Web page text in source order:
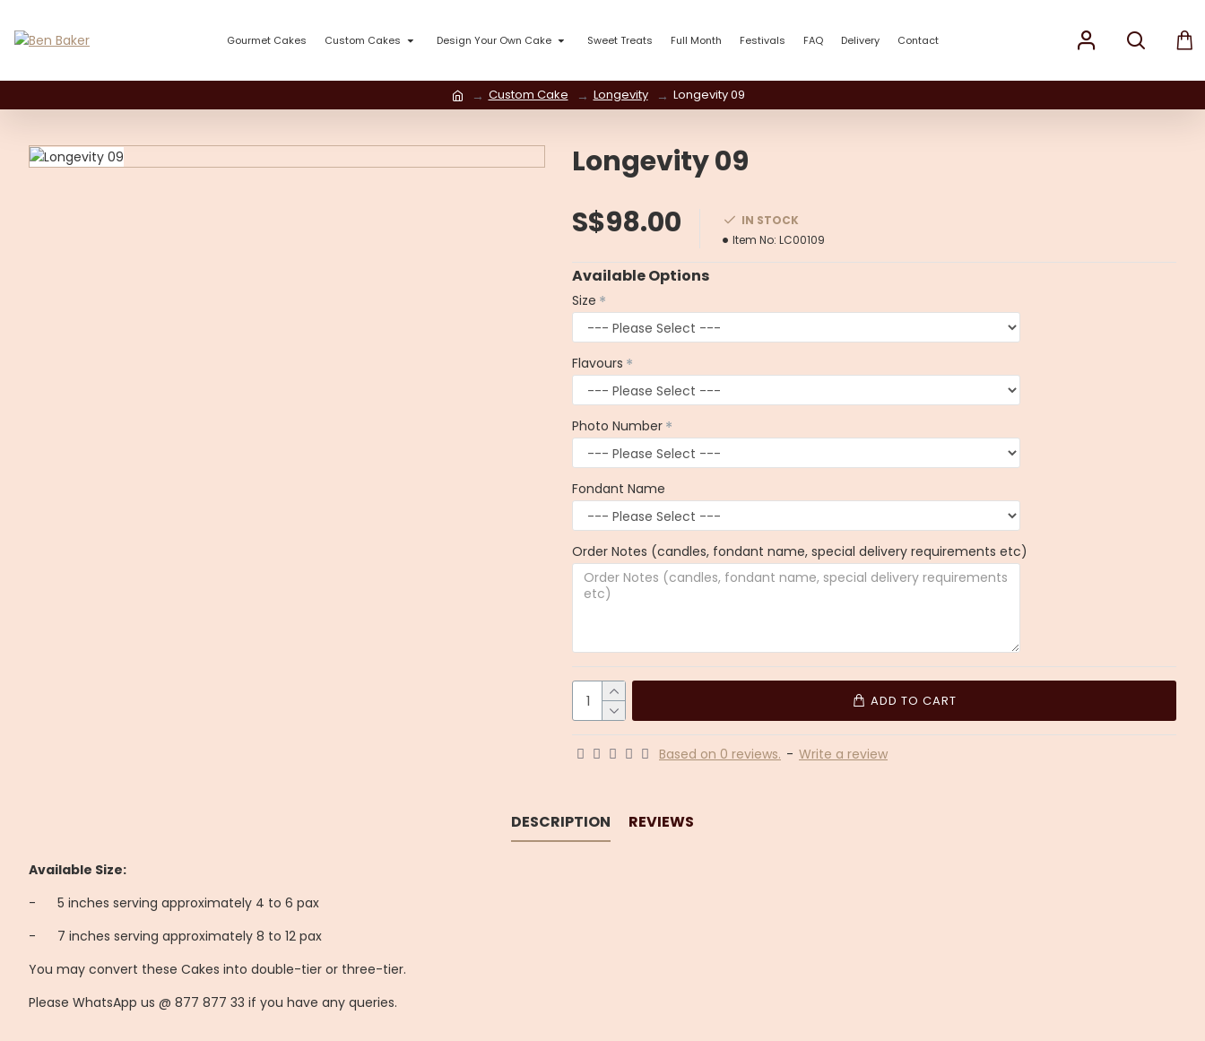
Gourmet Cakes Custom Cakes Design Your Own Cake Sweet Treats Full Month Festivals FAQ Delivery Contact
Custom Cake Longevity Longevity 09
Longevity 09
Based on 0 reviews. - Write a review
S$98.00
IN STOCK
Item No: LC00109
Available Options
Size
Flavours
Photo Number
Fondant Name
Order Notes (candles, fondant name, special delivery requirements etc)
ADD TO CART
DESCRIPTION REVIEWS
Available Size:
-
	5
inches serving approximately 4 to 6 pax
-
	7
inches serving approximately 8 to 12 pax
You may convert these Cakes into double-tier or three-tier.
Please WhatsApp us @ 877 877 33 if you have any queries.